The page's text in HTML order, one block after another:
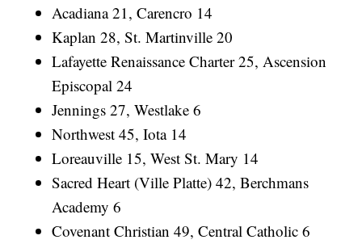
Acadiana 21, Carencro 14
Kaplan 28, St. Martinville 20
Lafayette Renaissance Charter 25, Ascension
Episcopal 24
Jennings 27, Westlake 6
Northwest 45, Iota 14
Loreauville 15, West St. Mary 14
Sacred Heart (Ville Platte) 42, Berchmans
Academy 6
Covenant Christian 49, Central Catholic 6